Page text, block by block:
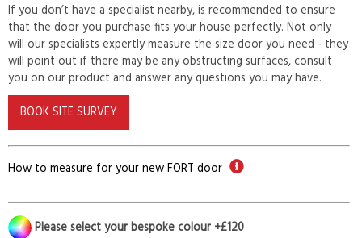
If you don’t have a specialist nearby, is recommended to ensure
that the door you purchase fits your house perfectly. Not only
will our specialists expertly measure the size door you need - they
will point out if there may be any obstructing surfaces, consult
you on our product and answer any questions you may have.
BOOK SITE SURVEY
How to measure for your new FORT door
Please select your bespoke colour +£120